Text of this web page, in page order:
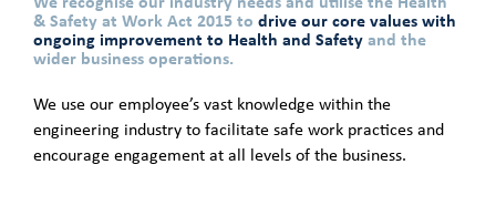
& Safety at Work Act 2015 todrive our core values with
ongoing improvement to Health and Safety and the
wider business operations.
We use our employee’s vast knowledge within the
engineering industry to facilitate safe work practices and
encourage engagement at all levels of the business.